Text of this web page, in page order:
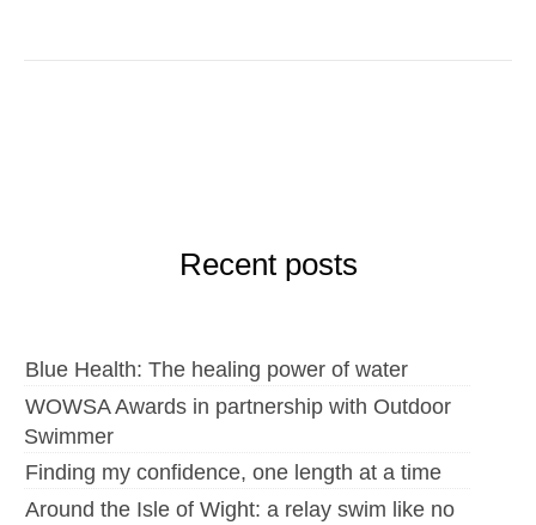
Recent posts
Blue Health: The healing power of water
WOWSA Awards in partnership with Outdoor
Swimmer
Finding my confidence, one length at a time
Around the Isle of Wight: a relay swim like no